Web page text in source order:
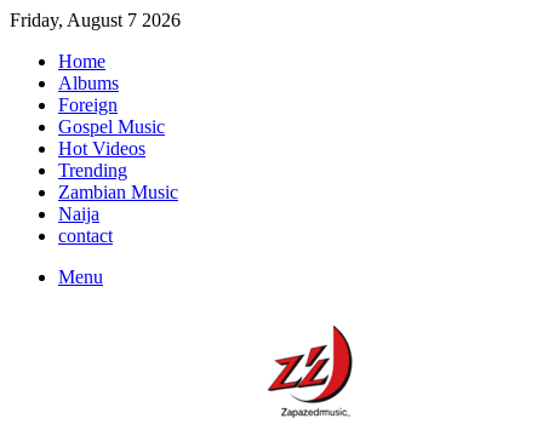
Friday, August 7 2026
Home
Albums
Foreign
Gospel Music
Hot Videos
Trending
Zambian Music
Naija
contact
Menu